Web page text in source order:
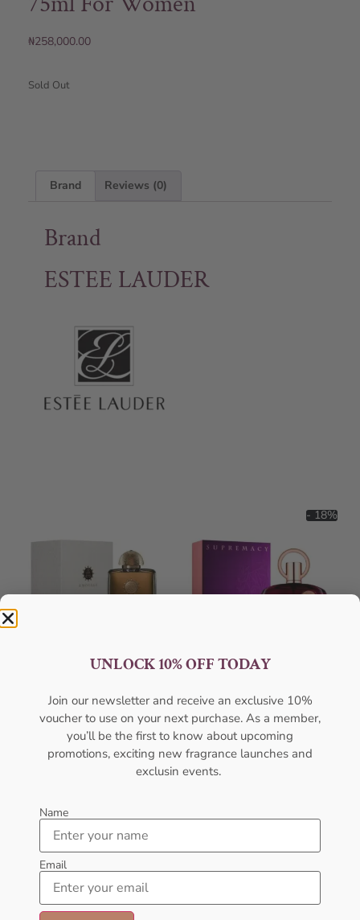
₦258,000.00
Sold Out
Brand Reviews (0)
Brand
ESTEE LAUDER
For Women
AMOUAGE
₦322,000.00
Sold Out
- 18%
Femme EDP 100ml For Women
AFNAN
₦65,000.00₦53,000.00
UNLOCK 10% OFF TODAY
Join our newsletter and receive an exclusive 10%
voucher to use on your next purchase. As a member,
you’ll be the first to know about upcoming
promotions, exciting new fragrance launches and
exclusin events.
Name
Email